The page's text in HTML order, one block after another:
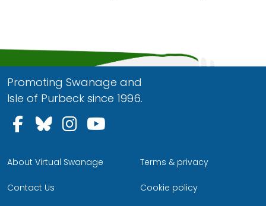
Promoting Swanage and
Isle of Purbeck since 1996.
Follow us on Facebook
Follow us on Bluesky
Follow us on Instagram
About Virtual Swanage
Contact Us
Terms & privacy
Cookie policy